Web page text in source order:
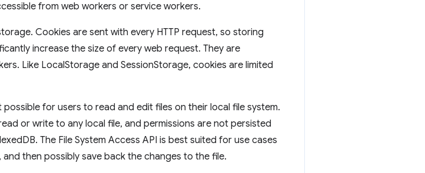
from web workers or service workers.
Cookies are sent with every HTTP request, so storing
increase the size of every web request. They are
Like LocalStorage and SessionStorage, cookies are limited
for users to read and edit files on their local file system.
or write to any local file, and permissions are not persisted
The File System Access API is best suited for use cases
then possibly save back the changes to the file.